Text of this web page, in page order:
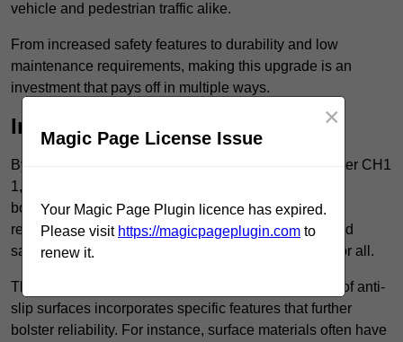
vehicle and pedestrian traffic alike.
From increased safety features to durability and low
maintenance requirements, making this upgrade is an
investment that pays off in multiple ways.
Increased Safety
By implementing anti-slip car park surfacing in Chester CH1
1, property owners can significantly enhance
both pedestrian safety and vehicle safety, ultimately
reducing the risk of accidents and injuries. This added
safety is vital for maintaining a secure environment for all.
The primary advantages of improved safety, the use of anti-
slip surfaces incorporates specific features that further
bolster reliability. For instance, surface materials often have
Magic Page License Issue
×
Your Magic Page Plugin licence has expired.
Please visit https://magicpageplugin.com to
renew it.